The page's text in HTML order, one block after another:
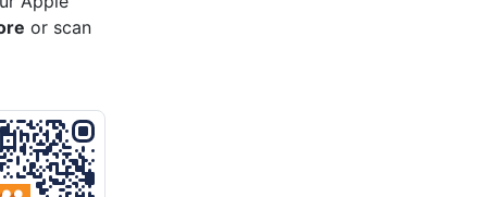
or scan